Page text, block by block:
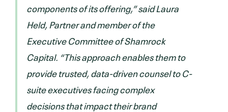
components of its offering,” said Laura
Held, Partner and member of the
Executive Committee of Shamrock
Capital. “This approach enables them to
provide trusted, data-driven counsel to C-
suite executives facing complex
decisions that impact their brand